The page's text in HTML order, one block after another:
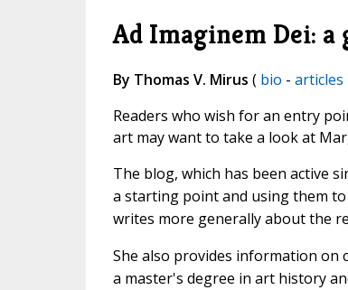
Ad Imaginem Dei:
By Thomas V. Mirus ( bio - articles
Readers who wish for an entry
art may want to take a look at
The blog, which has been active
a starting point and using them
writes more generally about the
She also provides information on
a master's degree in art history